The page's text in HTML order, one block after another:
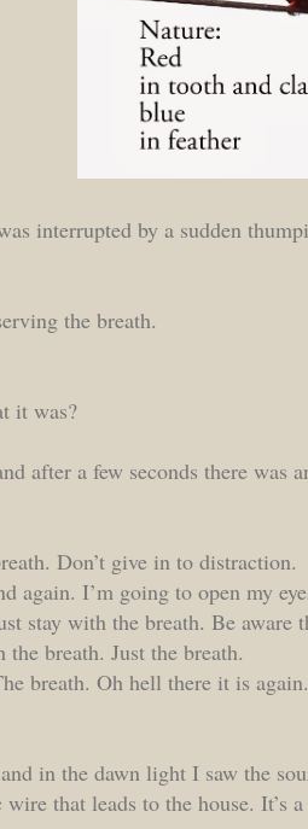
interrupted by a sudden
the breath.
it was?
after a few seconds there was
Don’t give in to distraction.
again. I’m going to open my
stay with the breath. Be
breath. Just the breath.
breath. Oh hell there it is
in the dawn light I saw the
wire that leads to the house.